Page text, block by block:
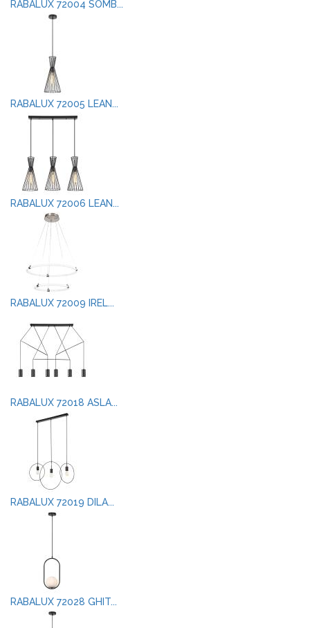
RABALUX 72004 SOMB...
RABALUX 72005 LEAN...
RABALUX 72006 LEAN...
RABALUX 72009 IREL...
RABALUX 72018 ASLA...
RABALUX 72019 DILA...
RABALUX 72028 GHIT...